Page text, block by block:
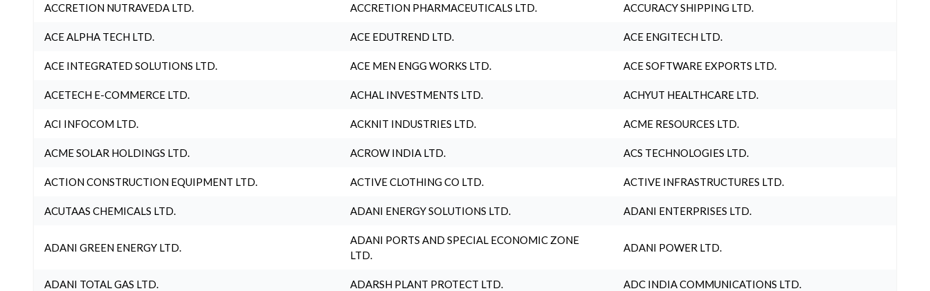
ACCRETION NUTRAVEDA LTD. ACCRETION PHARMACEUTICALS LTD. ACCURACY SHIPPING LTD.
ACE ALPHA TECH LTD. ACE EDUTREND LTD. ACE ENGITECH LTD.
ACE INTEGRATED SOLUTIONS LTD. ACE MEN ENGG WORKS LTD. ACE SOFTWARE EXPORTS LTD.
ACETECH E-COMMERCE LTD. ACHAL INVESTMENTS LTD. ACHYUT HEALTHCARE LTD.
ACI INFOCOM LTD. ACKNIT INDUSTRIES LTD. ACME RESOURCES LTD.
ACME SOLAR HOLDINGS LTD. ACROW INDIA LTD. ACS TECHNOLOGIES LTD.
ACTION CONSTRUCTION EQUIPMENT LTD. ACTIVE CLOTHING CO LTD. ACTIVE INFRASTRUCTURES LTD.
ACUTAAS CHEMICALS LTD. ADANI ENERGY SOLUTIONS LTD. ADANI ENTERPRISES LTD.
ADANI GREEN ENERGY LTD.
ADANI PORTS AND SPECIAL ECONOMIC ZONE
LTD.
ADANI POWER LTD.
ADANI TOTAL GAS LTD. ADARSH PLANT PROTECT LTD. ADC INDIA COMMUNICATIONS LTD.